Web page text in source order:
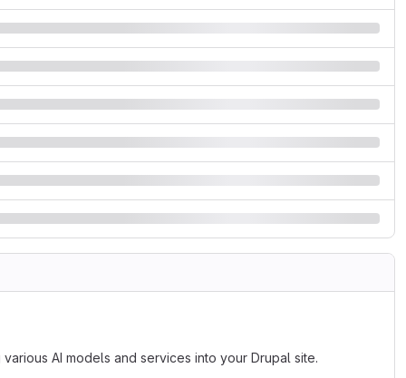
AI models and services into your Drupal site.